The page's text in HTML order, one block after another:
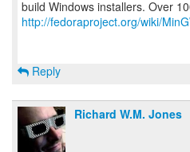
http://fedoraproject.org/wiki/
Reply
Richard W.M. Jones